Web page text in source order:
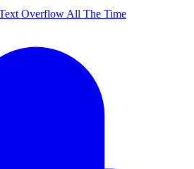
Overflow All The Time